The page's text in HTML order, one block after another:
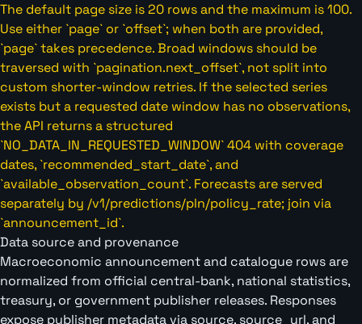
The default page size is 20 rows and the maximum is 100.
Use either `page` or `offset`; when both are provided,
`page` takes precedence. Broad windows should be
traversed with `pagination.next_offset`, not split into
custom shorter-window retries. If the selected series
exists but a requested date window has no observations,
the API returns a structured
`NO_DATA_IN_REQUESTED_WINDOW` 404 with coverage
dates, `recommended_start_date`, and
`available_observation_count`. Forecasts are served
separately by /v1/predictions/pln/policy_rate; join via
`announcement_id`.
Data source and provenance
Macroeconomic announcement and catalogue rows are
normalized from official central-bank, national statistics,
treasury, or government publisher releases. Responses
expose publisher metadata via source, source_url, and